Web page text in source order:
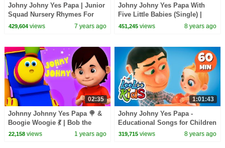
Johny Johny Yes Papa | Junior
Squad Nursery Rhymes For
Children by Kids Tv
429,604views 7 years ago
Johny Johny Yes Papa With
Five Little Babies (Single) |
Zool Babies Fun Songs |
451,245 views 8 years ago
02:35
Johnny Johnny Yes Papa 🍭 &
Boogie Woogie 💃 | Bob the
Train Nursery Rhymes & Fun
22,158views 1 years ago
1:01:43
Johny Johny Yes Papa -
Educational Songs for Children
| LooLoo Kids
319,715 views 8 years ago